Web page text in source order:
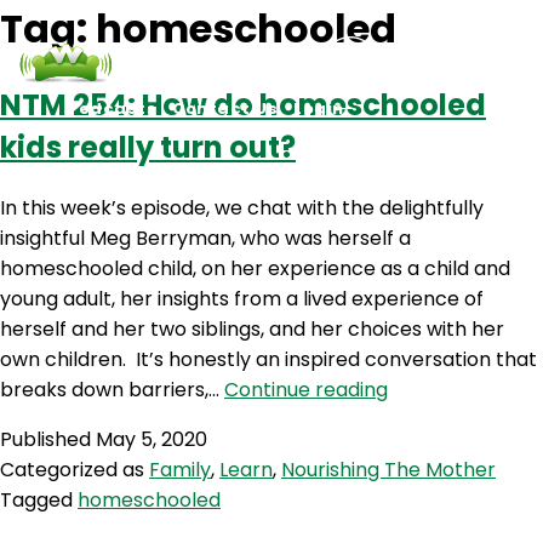
Podcasts Contact Us Login
Tag: homeschooled
NTM 254: How do homeschooled
kids really turn out?
In this week’s episode, we chat with the delightfully
insightful Meg Berryman, who was herself a
homeschooled child, on her experience as a child and
young adult, her insights from a lived experience of
herself and her two siblings, and her choices with her
own children. It’s honestly an inspired conversation that
breaks down barriers,… Continue readingNTM
do
Published May 5, 2020
Categorized as Family, Learn, Nourishing The Mother
Tagged homeschooled